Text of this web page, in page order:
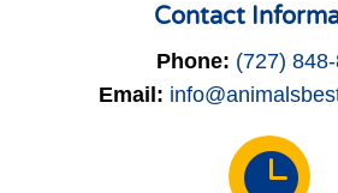
Contact
Phone: (727)
Email:
